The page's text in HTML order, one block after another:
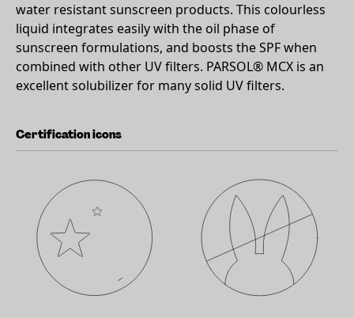
water resistant sunscreen products. This colourless
liquid integrates easily with the oil phase of
sunscreen formulations, and boosts the SPF when
combined with other UV filters. PARSOL® MCX is an
excellent solubilizer for many solid UV filters.
Certification icons